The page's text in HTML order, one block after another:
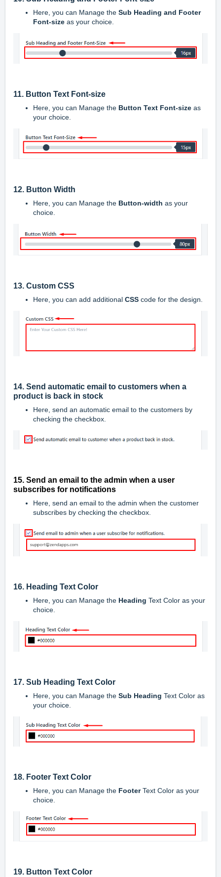
Here, you can Manage the Sub Heading and Footer
Font-size as your choice.
11. Button Text Font-size
Here, you can Manage the Button Text Font-size as
your choice.
12. Button Width
Here, you can Manage the Button-width as your
choice.
13. Custom CSS
Here, you can add additional CSS code for the design.
14. Send automatic email to customers when a
product is back in stock
Here, send an automatic email to the customers by
checking the checkbox.
15. Send an email to the admin when a user
subscribes for notifications
Here, send an email to the admin when the customer
subscribes by checking the checkbox.
16. Heading Text Color
Here, you can Manage the Heading Text Color as your
choice.
17. Sub Heading Text Color
Here, you can Manage the Sub Heading Text Color as
your choice.
18. Footer Text Color
Here, you can Manage the FooterText Color as your
choice.
19. Button Text Color